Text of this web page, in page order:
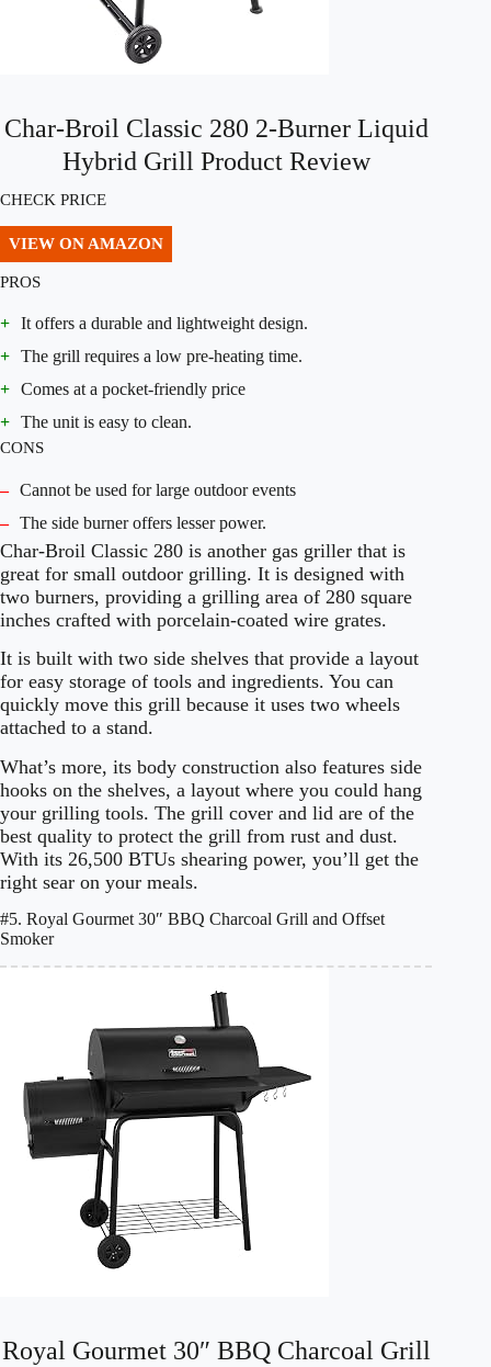
Char-Broil Classic 280 2-Burner Liquid
Hybrid Grill Product Review
CHECK PRICE
VIEW ON AMAZON
PROS
+ It offers a durable and lightweight design.
+ The grill requires a low pre-heating time.
+ Comes at a pocket-friendly price
+ The unit is easy to clean.
CONS
– Cannot be used for large outdoor events
– The side burner offers lesser power.
Char-Broil Classic 280 is another gas griller that is
great for small outdoor grilling. It is designed with
two burners, providing a grilling area of 280 square
inches crafted with porcelain-coated wire grates.
It is built with two side shelves that provide a layout
for easy storage of tools and ingredients. You can
quickly move this grill because it uses two wheels
attached to a stand.
What’s more, its body construction also features side
hooks on the shelves, a layout where you could hang
your grilling tools. The grill cover and lid are of the
best quality to protect the grill from rust and dust.
With its 26,500 BTUs shearing power, you’ll get the
right sear on your meals.
#5. Royal Gourmet 30″ BBQ Charcoal Grill and Offset
Smoker
Royal Gourmet 30″ BBQ Charcoal Grill